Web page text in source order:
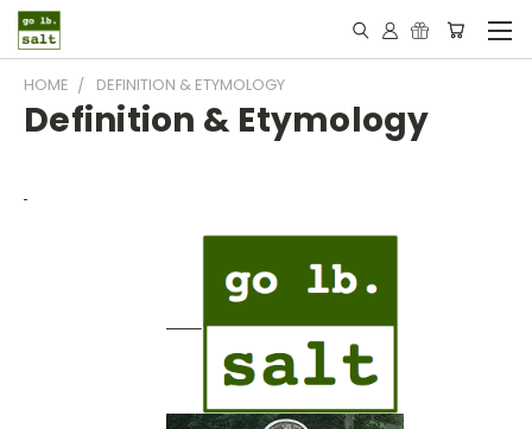
HOME DEFINITION & ETYMOLOGY
Definition & Etymology